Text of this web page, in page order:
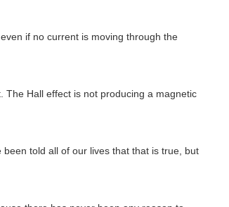
if no current is moving through the
The Hall effect is not producing a magnetic
told all of our lives that that is true, but